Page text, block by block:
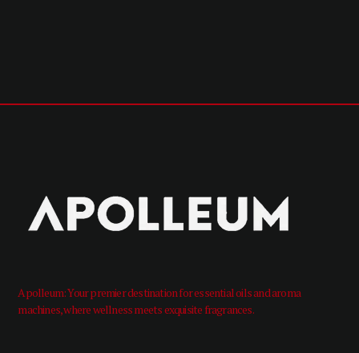
Apolleum: Your premier destination for essential oils and aroma
machines, where wellness meets exquisite fragrances.